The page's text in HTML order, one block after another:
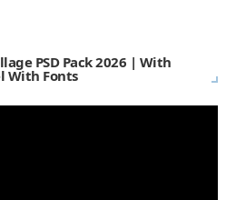
PSD Pack 2026 | With
With Fonts